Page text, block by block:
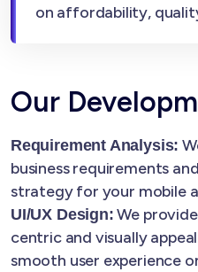
on affordability,
Our
Requirement Analysis:
business requirements
strategy for your mobile
UI/UX Design: We
centric and visually
smooth user experience